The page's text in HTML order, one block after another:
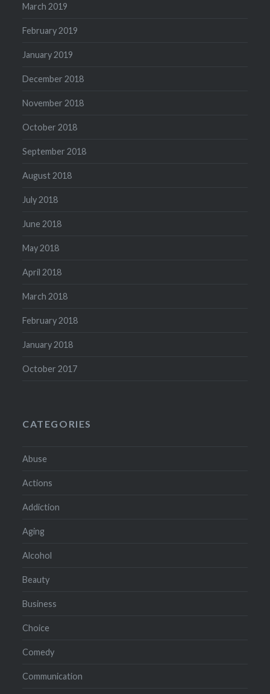
March 2019
February 2019
January 2019
December 2018
November 2018
October 2018
September 2018
August 2018
July 2018
June 2018
May 2018
April 2018
March 2018
February 2018
January 2018
October 2017
CATEGORIES
Abuse
Actions
Addiction
Aging
Alcohol
Beauty
Business
Choice
Comedy
Communication